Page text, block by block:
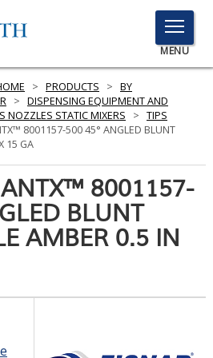
TOGGLE
MENU
MENU
Here
to
Search
> PRODUCTS > BY
> DISPENSING EQUIPMENT AND
NOZZLES STATIC MIXERS > TIPS
8001157-500 45° ANGLED BLUNT
15 GA
8001157-
BLUNT
AMBER 0.5 IN